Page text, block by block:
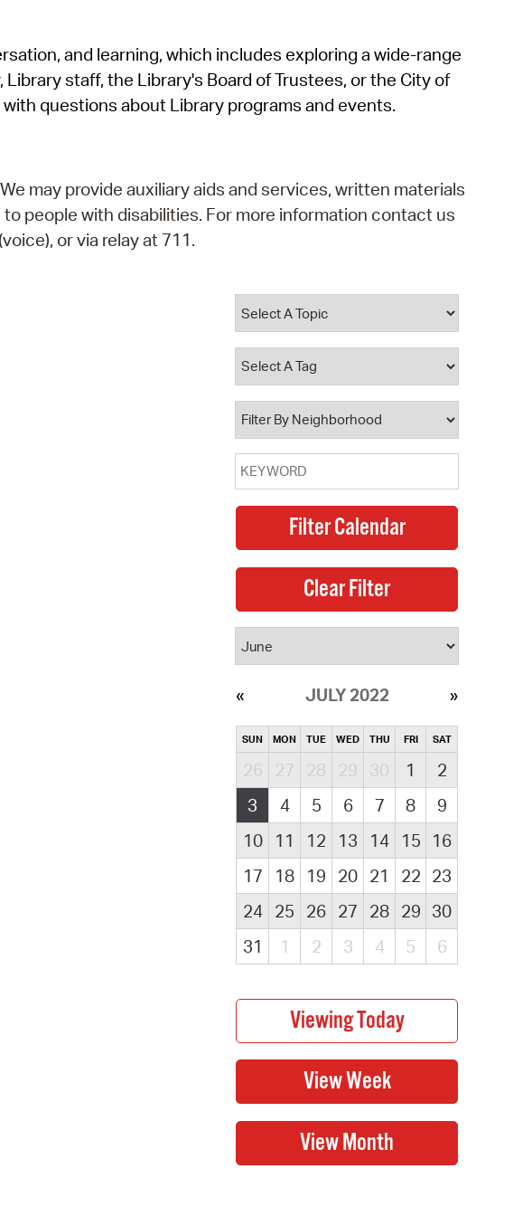
SeeClickFix
View News
and learning, which includes exploring a wide-range
staff, the Library's Board of Trustees, or the City of
with questions about Library programs and events.
may provide auxiliary aids and services, written materials
people with disabilities. For more information contact us
or via relay at 711.
JULY 2022
SUN MON TUE WED THU FRI SAT
26 27 28 29 30 1
2
3
4 5 6 7 8
9
10
11 12 13 14 15
16
17
18 19 20 21 22 23
24
25 26 27 28 29 30
31
1 2 3 4 5 6